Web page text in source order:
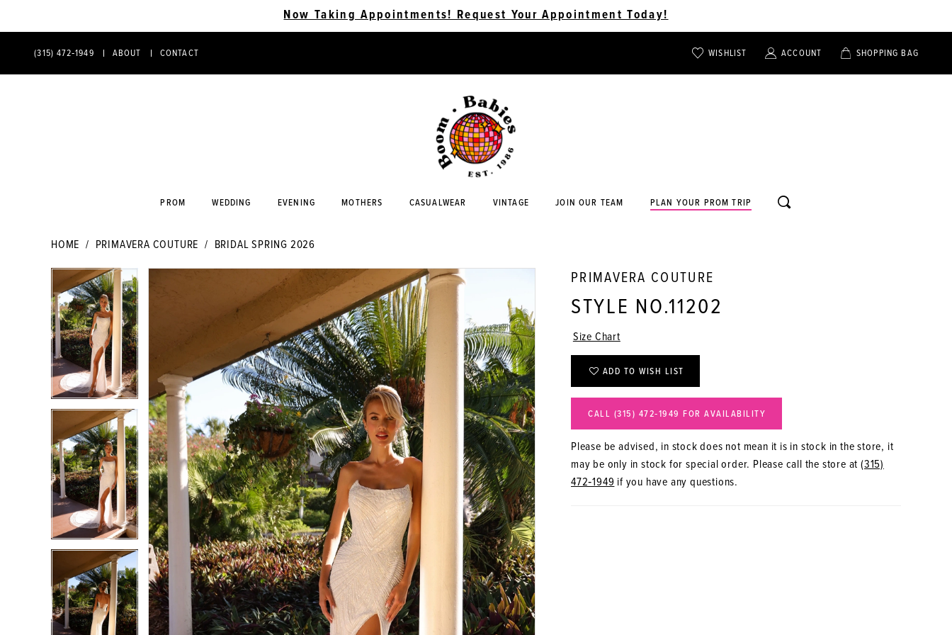
Now Taking Appointments! Request Your Appointment Today!
PHONE
(315) 472‑1949
ABOUT
CONTACT
CONTACT
WISHLIST
TOGGLE
ACCOUNT
TOGGLE
SHOPPING BAG
PROM WEDDING EVENING MOTHERS CASUALWEAR VINTAGE JOIN OUR TEAM PLAN YOUR PROM TRIP
TOGGLE
SEARCH
HOME PRIMAVERA COUTURE BRIDAL SPRING 2026
Products
Views
Carousel
Skip
to
end
PAUSE AUTOPLAY
PREVIOUS SLIDE
NEXT SLIDE
0
1
2
3
4
5
3
4
5
PRIMAVERA COUTURE
STYLE NO.11202
Size Chart
ADD TO WISH LIST
CALL (315) 472‑1949 FOR AVAILABILITY
Please be advised, in stock does not mean it is in stock in the store, it
may be only in stock for special order. Please call the store at (315)
472‑1949if you have any questions.